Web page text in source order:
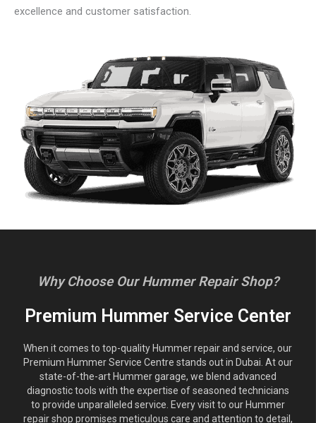
excellence and customer satisfaction.
Why Choose Our Hummer Repair Shop?
Premium Hummer Service Center
When it comes to top-quality Hummer repair and service, our
Premium Hummer Service Centre stands out in Dubai. At our
state-of-the-art Hummer garage, we blend advanced
diagnostic tools with the expertise of seasoned technicians
to provide unparalleled service. Every visit to our Hummer
repair shop promises meticulous care and attention to detail,